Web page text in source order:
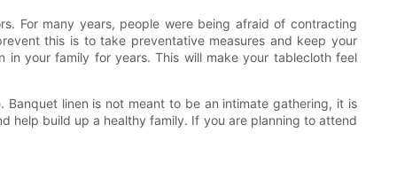
For many years, people were being afraid of contracting
this is to take preventative measures and keep your
your family for years. This will make your tablecloth feel
linen is not meant to be an intimate gathering, it is
help build up a healthy family. If you are planning to attend